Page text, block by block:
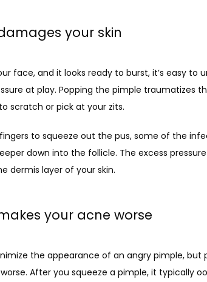
your skin
face, and it looks ready to burst, it’s easy to
at play. Popping the pimple traumatizes
scratch or pick at your zits.
to squeeze out the pus, some of the
down into the follicle. The excess
dermis layer of your skin.
your acne worse
the appearance of an angry pimple,
After you squeeze a pimple, it typically